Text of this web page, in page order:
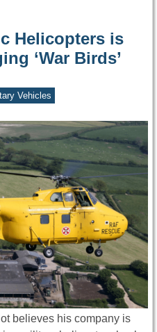
Helicopters is
‘War Birds’
Vehicles
believes his company is